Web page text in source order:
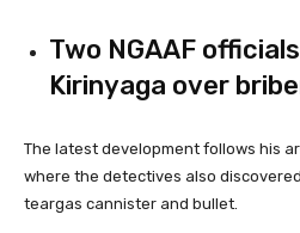
Two NGAAF
Kirinyaga over
The latest development follows his
where the detectives also
teargas cannister and bullet.